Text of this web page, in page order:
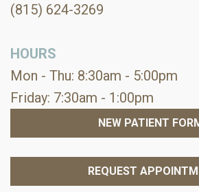
(815) 624-3269
HOURS
Mon - Thu: 8:30am - 5:00pm
Friday: 7:30am - 1:00pm
NEW PATIENT
REQUEST